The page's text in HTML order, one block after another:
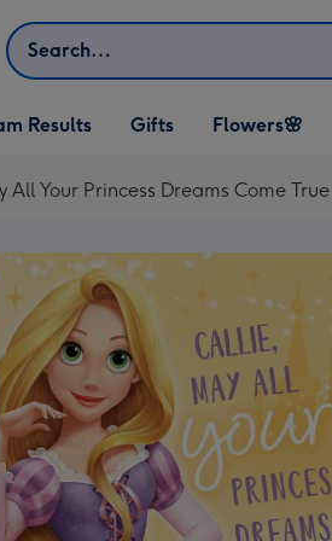
Search
Results
Open Gifts
dropdown
Gifts
Open Flowers🌸
dropdown
Flowers🌸
All Your Princess Dreams Come